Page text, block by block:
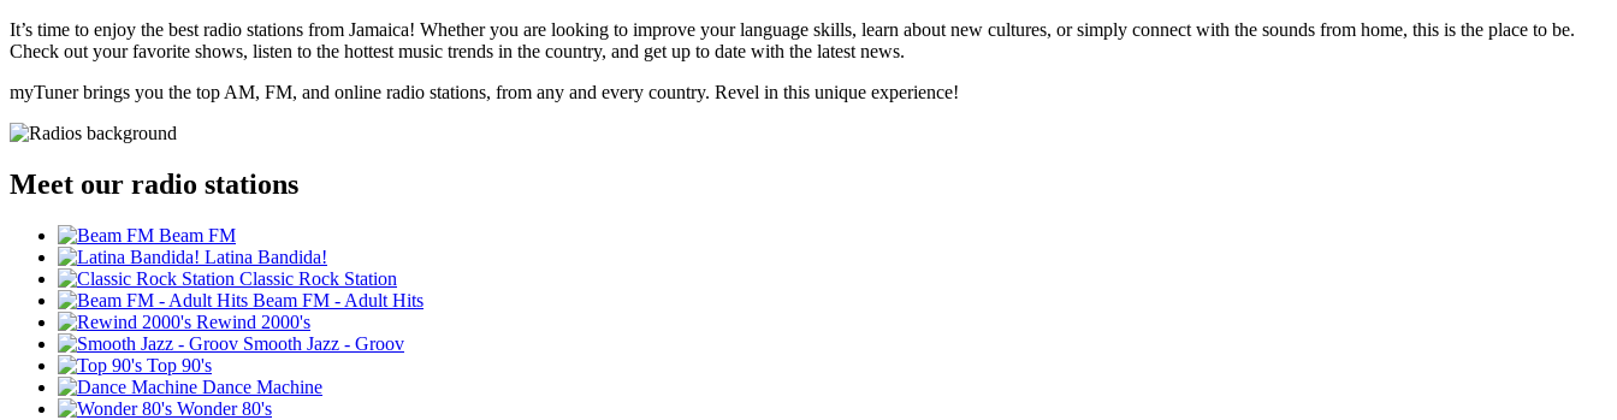
It’s time to enjoy the best radio stations from Jamaica! Whether you are looking to improve your language skills, learn about new cultures, or simply connect with the sounds from home, this is the place to be.
Check out your favorite shows, listen to the hottest music trends in the country, and get up to date with the latest news.
myTuner brings you the top AM, FM, and online radio stations, from any and every country. Revel in this unique experience!
Meet our radio stations
Beam FM
Latina Bandida!
Classic Rock Station
Beam FM - Adult Hits
Rewind 2000's
Smooth Jazz - Groov
Top 90's
Dance Machine
Wonder 80's